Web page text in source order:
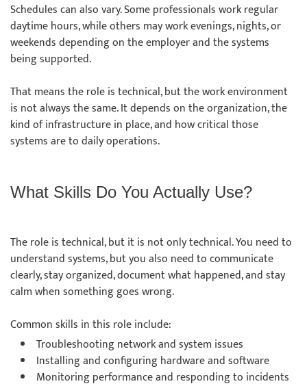
Schedules can also vary. Some professionals work regular
daytime hours, while others may work evenings, nights, or
weekends depending on the employer and the systems
being supported.
That means the role is technical, but the work environment
is not always the same. It depends on the organization, the
kind of infrastructure in place, and how critical those
systems are to daily operations.
What Skills Do You Actually Use?
The role is technical, but it is not only technical. You need to
understand systems, but you also need to communicate
clearly, stay organized, document what happened, and stay
calm when something goes wrong.
Common skills in this role include:
Troubleshooting network and system issues
Installing and configuring hardware and software
Monitoring performance and responding to incidents